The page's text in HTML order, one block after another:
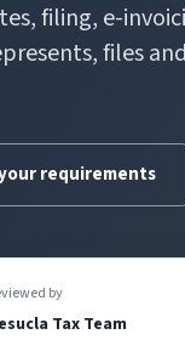
filing, e-
files
requirements
by
Tax Team